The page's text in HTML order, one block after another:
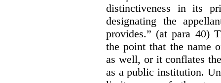
distinctiveness in its
designating the
provides.” (at para 40)
the point that the name
as well, or it conflates
as a public institution.